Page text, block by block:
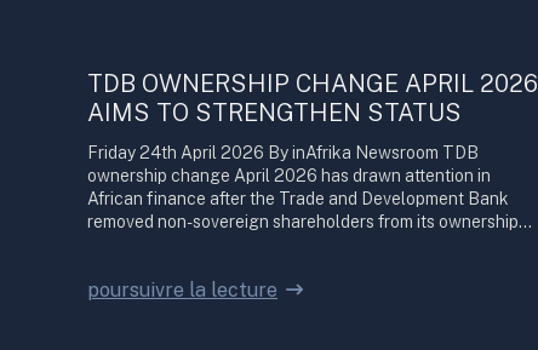
TDB OWNERSHIP CHANGE APRIL 2026
AIMS TO STRENGTHEN STATUS
Friday 24th April 2026 By inAfrika Newsroom TDB
ownership change April 2026 has drawn attention in
African finance after the Trade and Development Bank
removed non-sovereign shareholders from its ownership…
poursuivre la lecture